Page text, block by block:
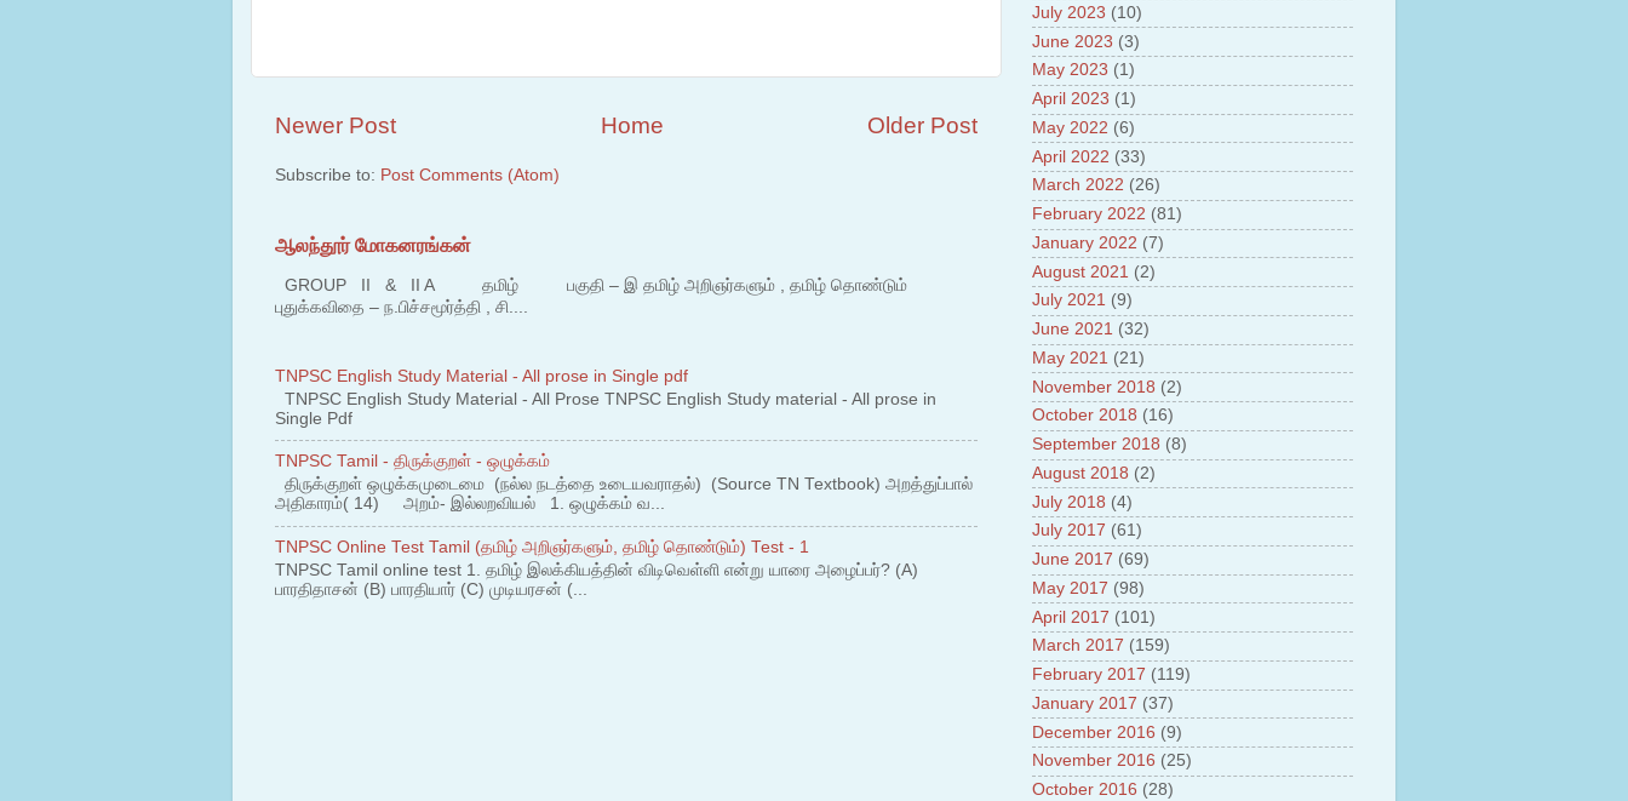
Newer Post Older Post
Home
Subscribe to: Post Comments (Atom)
ஆலந்தூர் மோகனரங்கன்
GROUP II & II A தமிழ் பகுதி – இ தமிழ் அறிஞர்களும் , தமிழ் தொண்டும்
புதுக்கவிதை – ந.பிச்சமூர்த்தி , சி....
TNPSC English Study Material - All prose in Single pdf
TNPSC English Study Material - All Prose TNPSC English Study material - All prose in
Single Pdf
TNPSC Tamil - திருக்குறள் - ஒழுக்கம்
திருக்குறள் ஒழுக்கமுடைமை (நல்ல நடத்தை உடையவராதல்) (Source TN Textbook) அறத்துப்பால்
அதிகாரம்( 14) அறம்- இல்லறவியல் 1. ஒழுக்கம் வ...
TNPSC Online Test Tamil (தமிழ் அறிஞர்களும், தமிழ் தொண்டும்) Test - 1
TNPSC Tamil online test 1. தமிழ் இலக்கியத்தின் விடிவெள்ளி என்று யாரை அழைப்பர்? (A)
பாரதிதாசன் (B) பாரதியார் (C) முடியரசன் (...
12.About GRAPES 3 Cosmic ray
laboratory
13.About Bharat stage III and BS IV
Vehicles
14.Facts about GSAT-9 Satellite
15.About Bottom Trawling and its
impacts
July 2023 (10)
June 2023 (3)
May 2023 (1)
April 2023 (1)
May 2022 (6)
April 2022 (33)
March 2022 (26)
February 2022 (81)
January 2022 (7)
August 2021 (2)
July 2021 (9)
June 2021 (32)
May 2021 (21)
November 2018 (2)
October 2018 (16)
September 2018 (8)
August 2018 (2)
July 2018 (4)
July 2017 (61)
June 2017 (69)
May 2017 (98)
April 2017 (101)
March 2017 (159)
February 2017 (119)
January 2017 (37)
December 2016 (9)
November 2016 (25)
October 2016 (28)